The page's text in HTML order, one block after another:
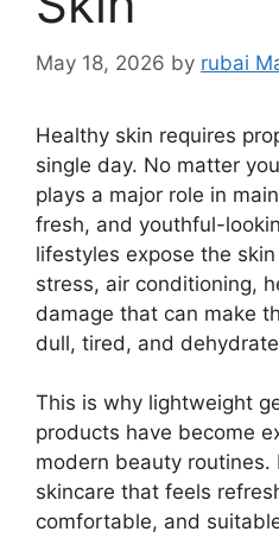
May 18, 2026 by rubai
Healthy skin requires
single day. No matter
plays a major role in
fresh, and youthful-
lifestyles expose the
stress, air conditioning,
damage that can make
dull, tired, and
This is why lightweight
products have become
modern beauty routines.
skincare that feels
comfortable, and